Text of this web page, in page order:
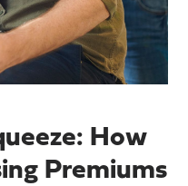
How
Premiums